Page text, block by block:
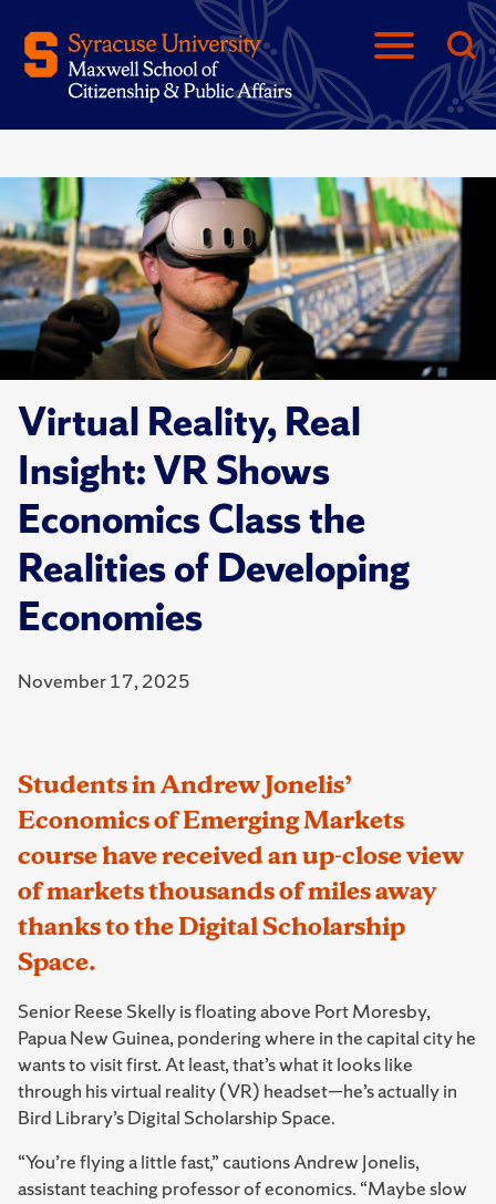
Virtual Reality, Real
Insight: VR Shows
Economics Class the
Realities of Developing
Economies
November 17, 2025
Students in Andrew Jonelis’
Economics of Emerging Markets
course have received an up-close view
of markets thousands of miles away
thanks to the Digital Scholarship
Space.
Senior Reese Skelly is floating above Port Moresby,
Papua New Guinea, pondering where in the capital city he
wants to visit first. At least, that’s what it looks like
through his virtual reality (VR) headset—he’s actually in
Bird Library’s Digital Scholarship Space.
“You’re flying a little fast,” cautions Andrew Jonelis,
assistant teaching professor of economics. “Maybe slow